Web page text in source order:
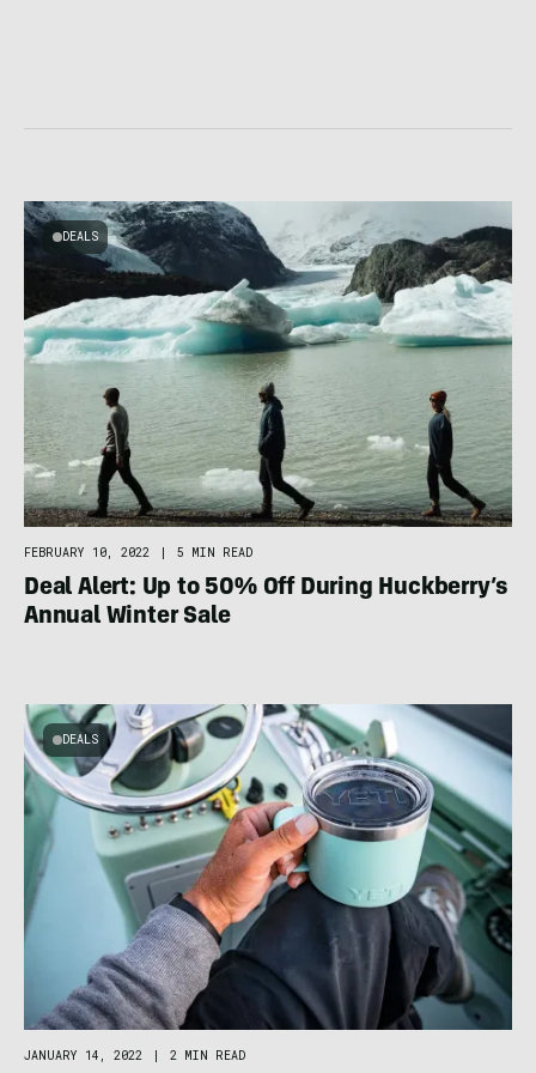
DEALS
FEBRUARY 10, 2022 5 MIN READ
Deal Alert: Up to 50% Off During Huckberry’s
Annual Winter Sale
DEALS
JANUARY 14, 2022 2 MIN READ